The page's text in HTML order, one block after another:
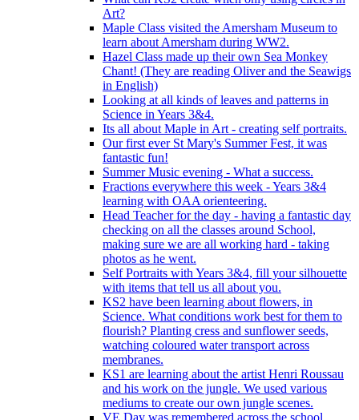
Art?
Maple Class visited the Amersham Museum to
learn about Amersham during WW2.
Hazel Class made up their own Sea Monkey
Chant! (They are reading Oliver and the Seawigs
in English)
Looking at all kinds of leaves and patterns in
Science in Years 3&4.
Its all about Maple in Art - creating self portraits.
Our first ever St Mary's Summer Fest, it was
fantastic fun!
Summer Music evening - What a success.
Fractions everywhere this week - Years 3&4
learning with OAA orienteering.
Head Teacher for the day - having a fantastic day
checking on all the classes around School,
making sure we are all working hard - taking
photos as he went.
Self Portraits with Years 3&4, fill your silhouette
with items that tell us all about you.
KS2 have been learning about flowers, in
Science. What conditions work best for them to
flourish? Planting cress and sunflower seeds,
watching coloured water transport across
membranes.
KS1 are learning about the artist Henri Roussau
and his work on the jungle. We used various
mediums to create our own jungle scenes.
VE Day was remembered across the school.